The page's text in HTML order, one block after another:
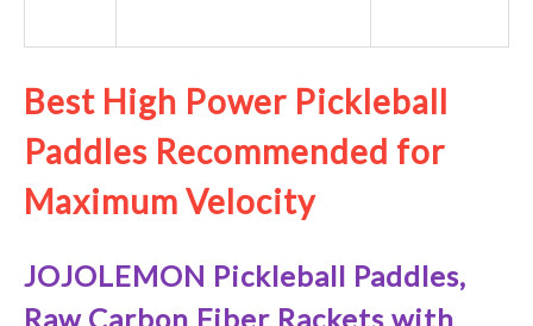
Best High Power Pickleball
Paddles Recommended for
Maximum Velocity
JOJOLEMON Pickleball Paddles,
Raw Carbon Fiber Rackets with